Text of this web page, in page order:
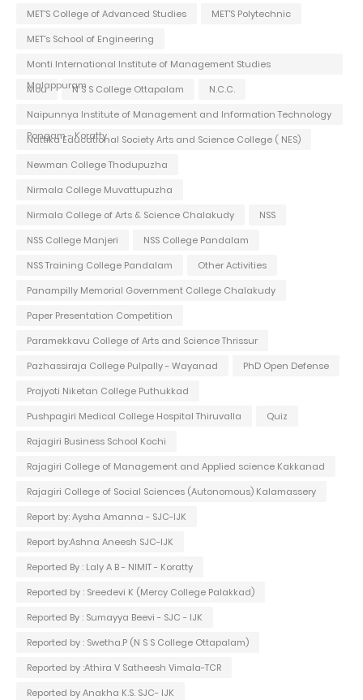
MET'S College of Advanced Studies
MET'S Polytechnic
MET's School of Engineering
Monti International Institute of Management Studies
Malappuram
Mou N S S College Ottapalam
N.C.C.
Naipunnya Institute of Management and Information Technology
Pongam - Koratty
Nattika Educational Society Arts and Science College ( NES)
Newman College Thodupuzha
Nirmala College Muvattupuzha
Nirmala College of Arts & Science Chalakudy
NSS
NSS College Manjeri
NSS College Pandalam
NSS Training College Pandalam
Other Activities
Panampilly Memorial Government College Chalakudy
Paper Presentation Competition
Paramekkavu College of Arts and Science Thrissur
Pazhassiraja College Pulpally - Wayanad
PhD Open Defense
Prajyoti Niketan College Puthukkad
Pushpagiri Medical College Hospital Thiruvalla
Quiz
Rajagiri Business School Kochi
Rajagiri College of Management and Applied science Kakkanad
Rajagiri College of Social Sciences (Autonomous) Kalamassery
Report by: Aysha Amanna - SJC-IJK
Report by:Ashna Aneesh SJC-IJK
Reported By : Laly A B - NIMIT - Koratty
Reported by : Sreedevi K (Mercy College Palakkad)
Reported By : Sumayya Beevi - SJC - IJK
Reported by : Swetha.P (N S S College Ottapalam)
Reported by :Athira V Satheesh Vimala-TCR
Reported by Anakha K.S. SJC- IJK